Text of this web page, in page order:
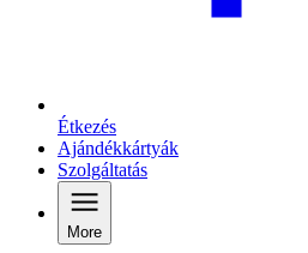
Étkezés
Ajándékkártyák
Szolgáltatás
More